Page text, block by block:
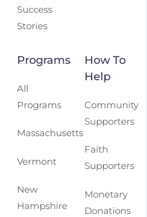
Success
Stories
Programs
All
Programs
Massachusetts
Vermont
New
Hampshire
How To
Help
Community
Supporters
Faith
Supporters
Monetary
Donations